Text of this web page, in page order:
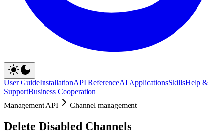
User GuideInstallationAPI ReferenceAI ApplicationsSkillsHelp &
SupportBusiness Cooperation
Management API
Channel management
Delete Disabled Channels